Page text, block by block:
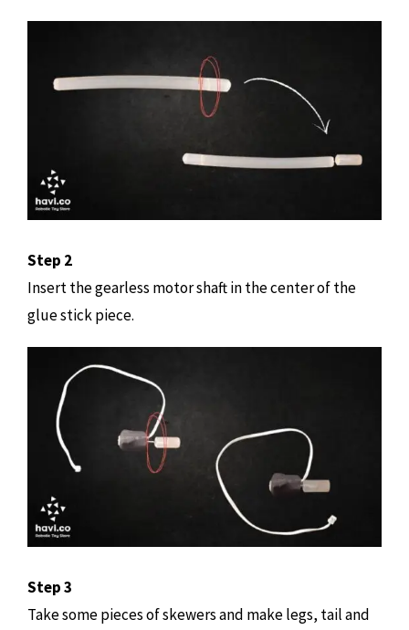
Step 2
Insert the gearless motor shaft in the center of the
glue stick piece.
Step 3
Take some pieces of skewers and make legs, tail and